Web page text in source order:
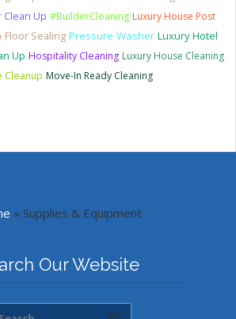
Clean Up #BuilderCleaning Luxury House Post
Floor Sealing Pressure Washer Luxury Hotel
Up Hospitality Cleaning Luxury House Cleaning
Cleanup Move-In Ready Cleaning
» Supplies & Equipment
Our Website